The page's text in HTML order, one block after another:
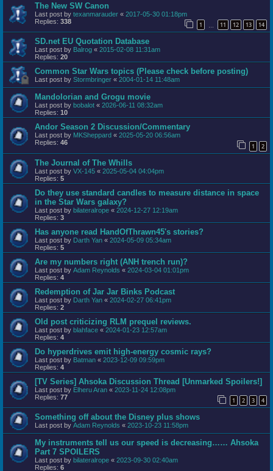
The New SW Canon
Last post by texanmarauder « 2017-05-30 01:18pm
Replies: 338 1 11 12 13 14
SD.net EU Quotation Database
Last post by Balrog « 2015-02-08 11:31am
Replies: 20
Common Star Wars topics (Please check before posting)
Last post by Stormbringer « 2004-01-14 11:48am
Mandolorian and Grogu movie
Last post by bobalot « 2026-06-11 08:32am
Replies: 10
Andor Season 2 Discussion/Commentary
Last post by MKSheppard « 2025-05-20 06:56am
Replies: 46 1 2
The Journal of The Whills
Last post by VX-145 « 2025-05-04 04:04pm
Replies: 5
Do they use standard candles to measure distance in space
in the Star Wars galaxy?
Last post by bilateralrope « 2024-12-27 12:19am
Replies: 3
Has anyone read HandOfThrawn45's stories?
Last post by Darth Yan « 2024-05-09 05:34am
Replies: 5
Are my numbers right (ANH trench run)?
Last post by Adam Reynolds « 2024-03-04 01:01pm
Replies: 4
Redemption of Jar Jar Binks Podcast
Last post by Darth Yan « 2024-02-27 06:41pm
Replies: 2
Old post criticizing RLM prequel reviews.
Last post by blahface « 2024-01-23 12:57am
Replies: 4
Do hyperdrives emit high-energy cosmic rays?
Last post by Batman « 2023-12-09 09:59pm
Replies: 4
[TV Series] Ahsoka Discussion Thread [Unmarked Spoilers!]
Last post by Elheru Aran « 2023-11-24 12:08pm
Replies: 77 1 2 3 4
Something off about the Disney plus shows
Last post by Adam Reynolds « 2023-10-23 11:58pm
My instruments tell us our speed is decreasing…… Ahsoka
Part 7 SPOILERS
Last post by bilateralrope « 2023-09-30 02:40am
Replies: 6